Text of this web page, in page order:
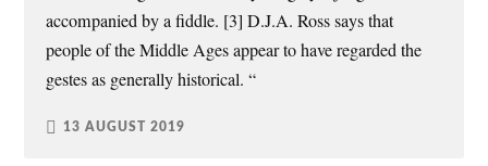
accompanied by a fiddle. [3] D.J.A. Ross says that
people of the Middle Ages appear to have regarded the
gestes as generally historical. “
13 AUGUST 2019